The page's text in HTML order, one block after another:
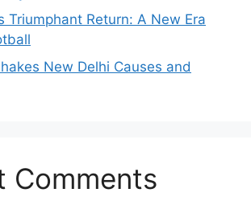
Triumphant Return: A New Era
New Delhi Causes and
Comments